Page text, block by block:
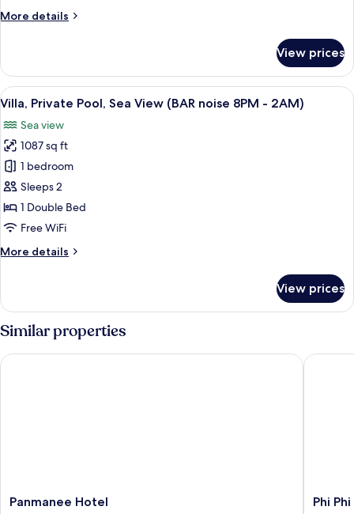
View
8PM
-
2AM)
More details
More
1
Double
Bed,
View
(BAR
noise
8PM
2AM)
View prices
View
all
photos
for
Villa,
Private
Pool,
Sea
(BAR
-
2AM)
A resort with multiple villas, each
8
Villa, Private Pool, Sea View (BAR noise 8PM - 2AM)
Sea view
1087 sq ft
1 bedroom
Sleeps 2
1 Double Bed
Free WiFi
More details
More
Private
Pool,
Sea
View
(BAR
View prices
Similar properties
Panmanee
Panmanee Hotel
Panmanee Hotel
Phi
Phi
Phi Phi